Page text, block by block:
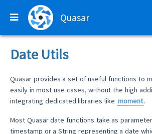
Quasar
Date Utils
Quasar provides a set of useful functions to
easily in most use cases, without the high
integrating dedicated libraries like moment.
Most Quasar date functions take as
timestamp or a String representing a date